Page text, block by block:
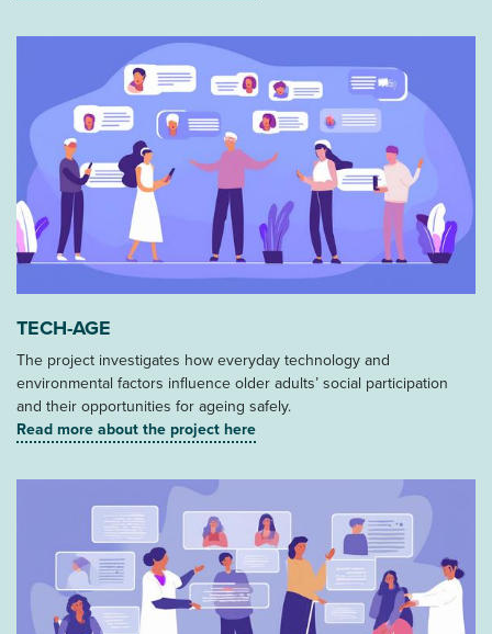
TECH-AGE
The project investigates how everyday technology and
environmental factors influence older adults’ social participation
and their opportunities for ageing safely.
Read more about the project here